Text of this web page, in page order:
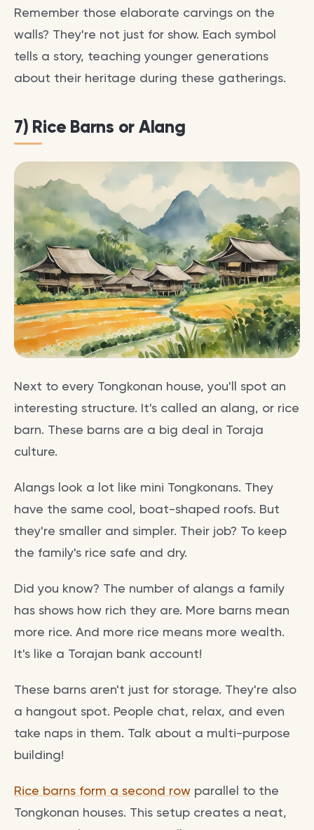
Remember those elaborate carvings on the
walls? They're not just for show. Each symbol
tells a story, teaching younger generations
about their heritage during these gatherings.
7) Rice Barns or Alang
Next to every Tongkonan house, you'll spot an
interesting structure. It's called an alang, or rice
barn. These barns are a big deal in Toraja
culture.
Alangs look a lot like mini Tongkonans. They
have the same cool, boat-shaped roofs. But
they're smaller and simpler. Their job? To keep
the family's rice safe and dry.
Did you know? The number of alangs a family
has shows how rich they are. More barns mean
more rice. And more rice means more wealth.
It's like a Torajan bank account!
These barns aren't just for storage. They're also
a hangout spot. People chat, relax, and even
take naps in them. Talk about a multi-purpose
building!
Rice barns form a second row parallel to the
Tongkonan houses. This setup creates a neat,